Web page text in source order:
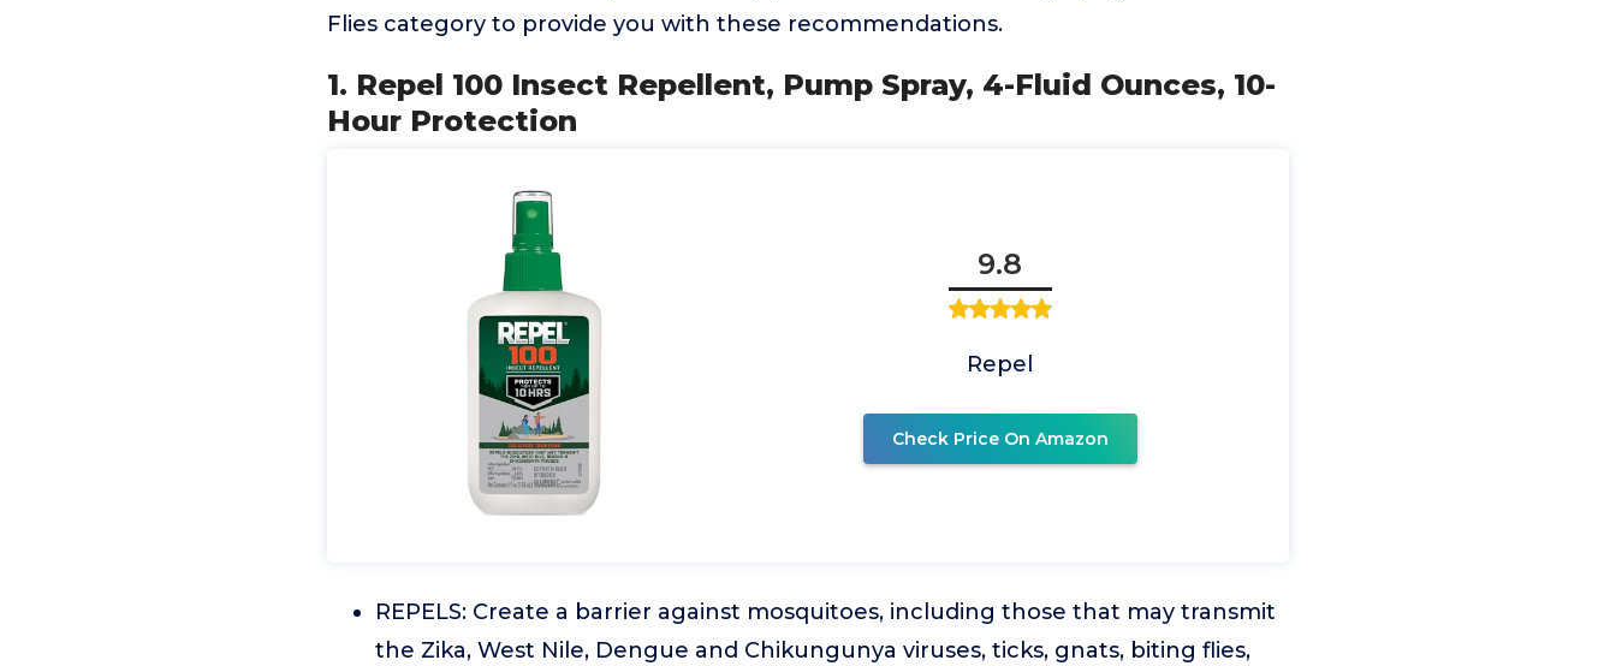
Flies category to provide you with these recommendations.
1. Repel 100 Insect Repellent, Pump Spray, 4-Fluid Ounces, 10-
Hour Protection
9.8
Repel
Check Price On Amazon
REPELS: Create a barrier against mosquitoes, including those that may transmit
the Zika, West Nile, Dengue and Chikungunya viruses, ticks, gnats, biting flies,